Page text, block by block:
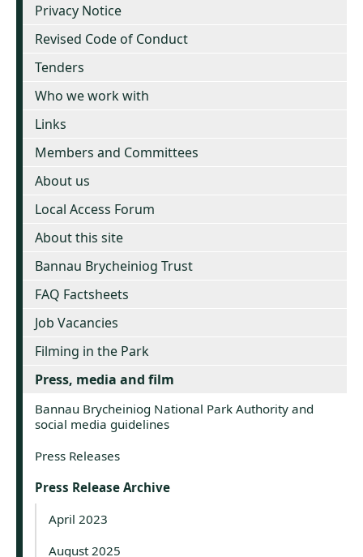
Privacy Notice
Revised Code of Conduct
Tenders
Who we work with
Links
Members and Committees
About us
Local Access Forum
About this site
Bannau Brycheiniog Trust
FAQ Factsheets
Job Vacancies
Filming in the Park
Press, media and film
Bannau Brycheiniog National Park Authority and
social media guidelines
Press Releases
Press Release Archive
April 2023
August 2025